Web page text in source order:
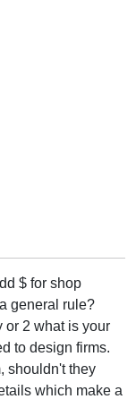
$ for shop
general rule?
or 2 what is your
to design firms.
shouldn't they
which make a